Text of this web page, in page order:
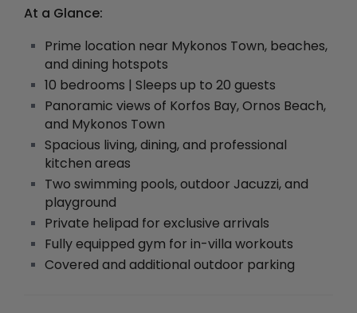
At a Glance:
Prime location near Mykonos Town, beaches,
and dining hotspots
10 bedrooms | Sleeps up to 20 guests
Panoramic views of Korfos Bay, Ornos Beach,
and Mykonos Town
Spacious living, dining, and professional
kitchen areas
Two swimming pools, outdoor Jacuzzi, and
playground
Private helipad for exclusive arrivals
Fully equipped gym for in-villa workouts
Covered and additional outdoor parking